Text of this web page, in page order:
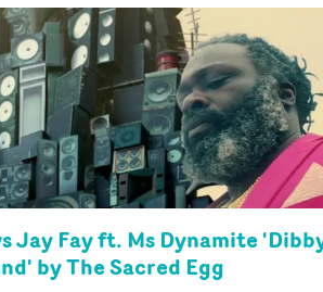
Jay Fay ft. Ms Dynamite
by The Sacred Egg